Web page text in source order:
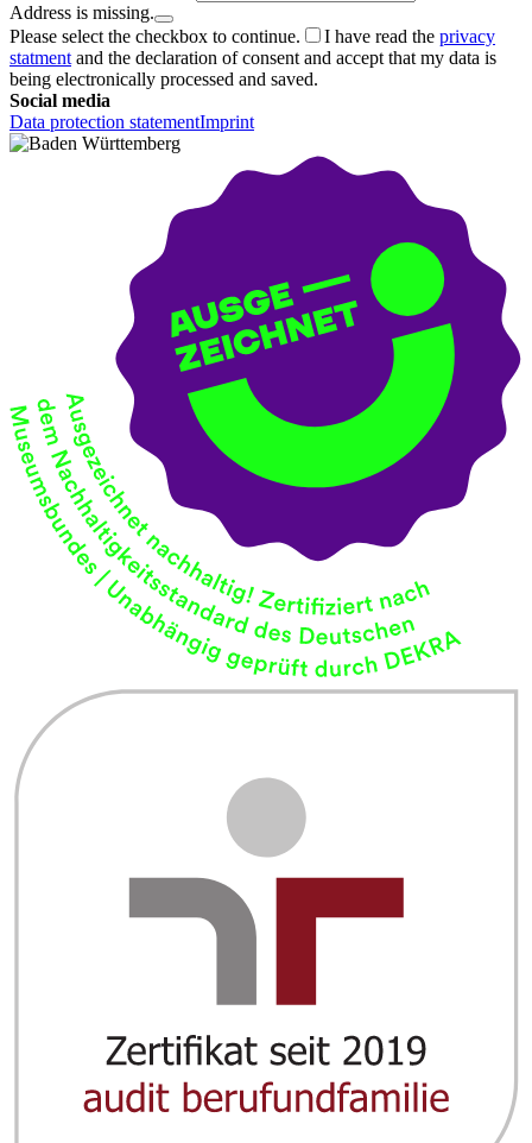
Address is missing.
Please select the checkbox to continue.
I have read the privacy
statment and the declaration of consent and accept that my data is
being electronically processed and saved.
Social media
Data protection statementImprint